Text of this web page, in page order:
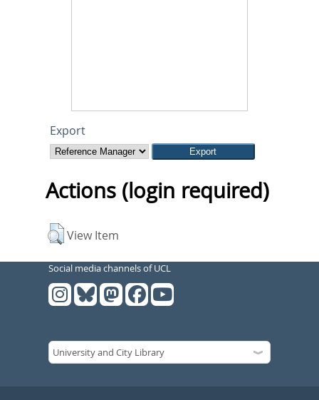
Export
Actions (login required)
View Item
Social media channels of UCL